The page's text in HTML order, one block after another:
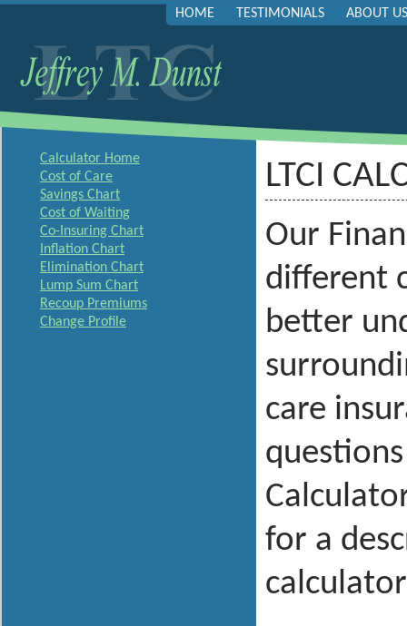
HOME TESTIMONIALS ABOUT US
Calculator Home
Cost of Care
Savings Chart
Cost of Waiting
Co-Insuring Chart
Inflation Chart
Elimination Chart
Lump Sum Chart
Recoup Premiums
Change Profile
LTCI
Our
different
better
care
for a